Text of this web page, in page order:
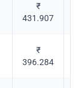
₹
431.907
₹
396.284